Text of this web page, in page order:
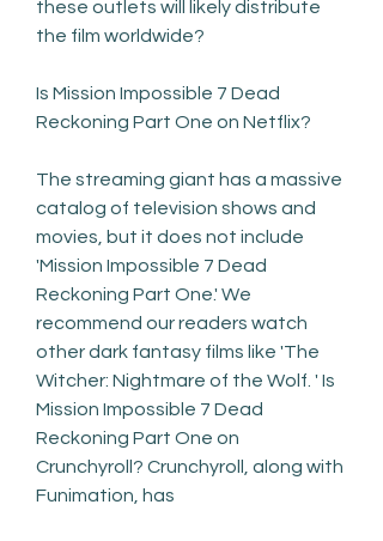
these outlets will likely distribute
the film worldwide?
Is Mission Impossible 7 Dead
Reckoning Part One on Netflix?
The streaming giant has a massive
catalog of television shows and
movies, but it does not include
'Mission Impossible 7 Dead
Reckoning Part One.' We
recommend our readers watch
other dark fantasy films like 'The
Witcher: Nightmare of the Wolf. ' Is
Mission Impossible 7 Dead
Reckoning Part One on
Crunchyroll? Crunchyroll, along with
Funimation, has